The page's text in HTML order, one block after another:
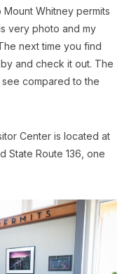
Whitney permits
very photo and my
next time you find
and check it out. The
compared to the
Center is located at
State Route 136, one